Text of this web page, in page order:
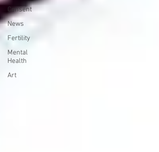
Consent
News
Fertility
Mental
Health
Art